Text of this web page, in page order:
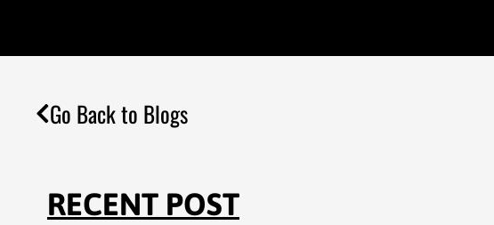
Go Back to Blogs
RECENT POST